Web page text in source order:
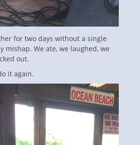
for two days without a single
mishap. We ate, we laughed, we
out.
it again.